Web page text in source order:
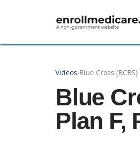
Videos›Blue Cross
Blue
Plan F,